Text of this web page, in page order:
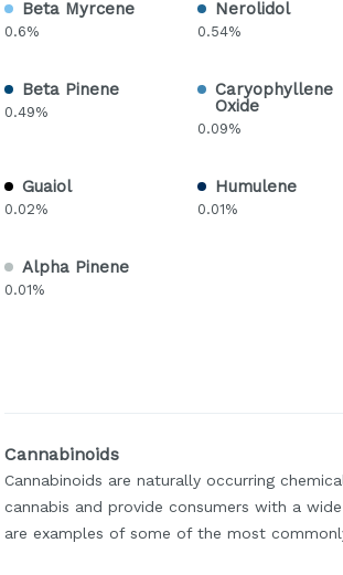
Beta Myrcene
0.6%
Nerolidol
0.54%
Beta Pinene
0.49%
Caryophyllene
Oxide
0.09%
Guaiol
0.02%
Humulene
0.01%
Alpha Pinene
0.01%
Cannabinoids
Cannabinoids are naturally occurring
cannabis and provide consumers with a
are examples of some of the most